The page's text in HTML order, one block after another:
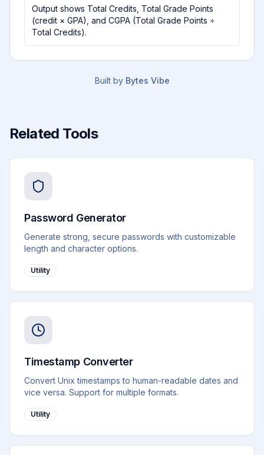
Output shows Total Credits, Total Grade Points
(credit × GPA), and CGPA (Total Grade Points ÷
Total Credits).
Built by Bytes Vibe
Related Tools
Password Generator
Generate strong, secure passwords with customizable
length and character options.
Utility
Timestamp Converter
Convert Unix timestamps to human-readable dates and
vice versa. Support for multiple formats.
Utility